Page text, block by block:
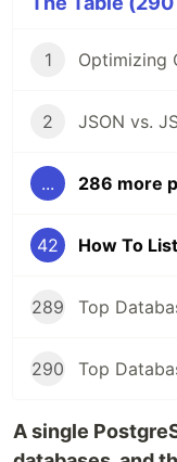
1
2
... 286 more
42 How To
289 Top
290
A single